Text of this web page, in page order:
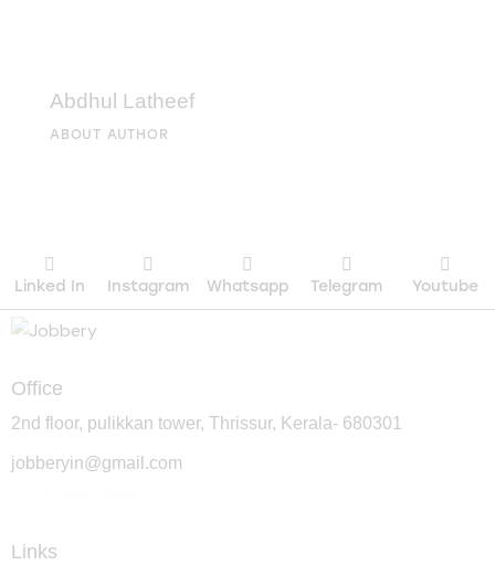
Abdhul Latheef
ABOUT AUTHOR
Linked In Instagram Whatsapp Telegram Youtube
Office
2nd floor, pulikkan tower, Thrissur, Kerala- 680301
jobberyin@gmail.com
Links